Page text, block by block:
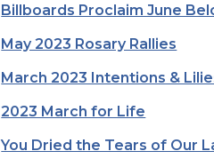
Billboards Proclaim June
May 2023 Rosary Rallies
March 2023 Intentions &
2023 March for Life
You Dried the Tears of Our